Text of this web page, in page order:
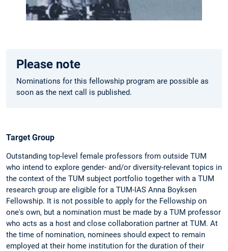
Please note
Nominations for this fellowship program are possible as
soon as the next call is published.
Target Group
Outstanding top-level female professors from outside TUM
who intend to explore gender- and/or diversity-relevant topics in
the context of the TUM subject portfolio together with a TUM
research group are eligible for a TUM-IAS Anna Boyksen
Fellowship. It is not possible to apply for the Fellowship on
one's own, but a nomination must be made by a TUM professor
who acts as a host and close collaboration partner at TUM. At
the time of nomination, nominees should expect to remain
employed at their home institution for the duration of their